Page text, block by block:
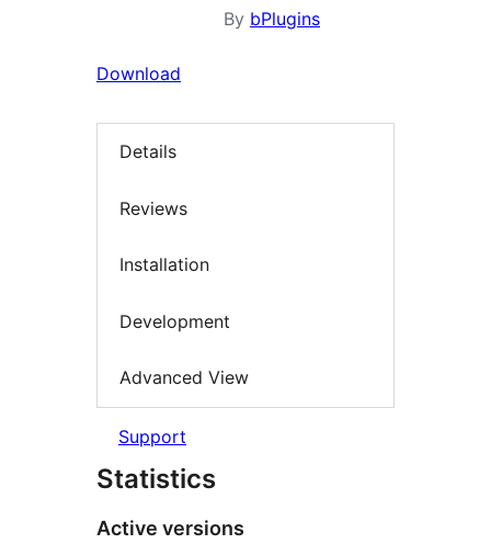
By bPlugins
Download
Details
Reviews
Installation
Development
Advanced View
Support
Statistics
Active versions